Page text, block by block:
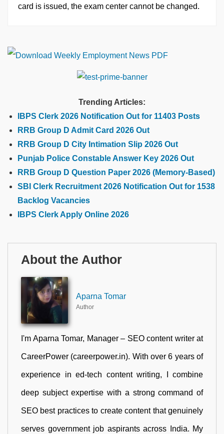
card is issued, the exam center cannot be changed.
Trending Articles:
IBPS Clerk 2026 Notification Out for 11403 Posts
RRB Group D Admit Card 2026 Out
RRB Group D City Intimation Slip 2026 Out
Punjab Police Constable Answer Key 2026 Out
RRB Group D Question Paper 2026 (Memory-Based)
SBI Clerk Recruitment 2026 Notification Out for 1538
Backlog Vacancies
IBPS Clerk Apply Online 2026
About the Author
Aparna Tomar
Author
I'm Aparna Tomar, Manager – SEO content writer at
CareerPower (careerpower.in). With over 6 years of
experience in ed-tech content writing, I combine
deep subject expertise with a strong command of
SEO best practices to create content that genuinely
serves government job aspirants across India. My